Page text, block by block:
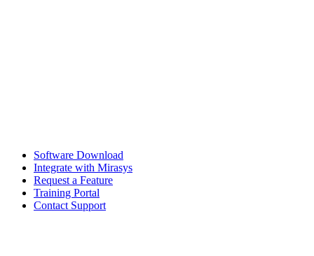
Software Download
Integrate with Mirasys
Request a Feature
Training Portal
Contact Support